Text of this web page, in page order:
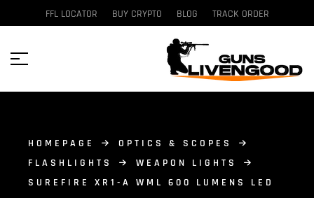
FFL LOCATOR BUY CRYPTO BLOG TRACK ORDER
HOMEPAGE
OPTICS & SCOPES
FLASHLIGHTS
WEAPON LIGHTS
SUREFIRE XR1-A WML 600 LUMENS LED